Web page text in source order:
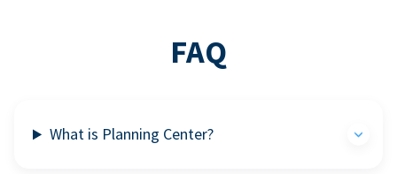
FAQ
What is Planning Center?